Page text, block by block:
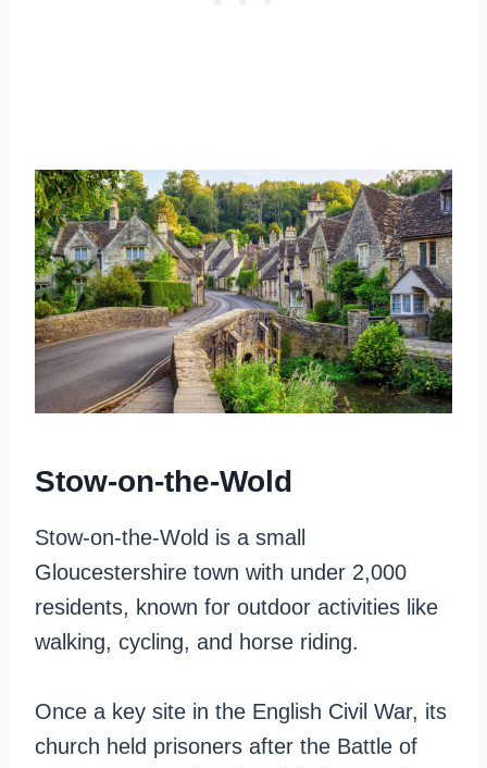
Stow-on-the-Wold
Stow-on-the-Wold is a small
Gloucestershire town with under 2,000
residents, known for outdoor activities like
walking, cycling, and horse riding.
Once a key site in the English Civil War, its
church held prisoners after the Battle of